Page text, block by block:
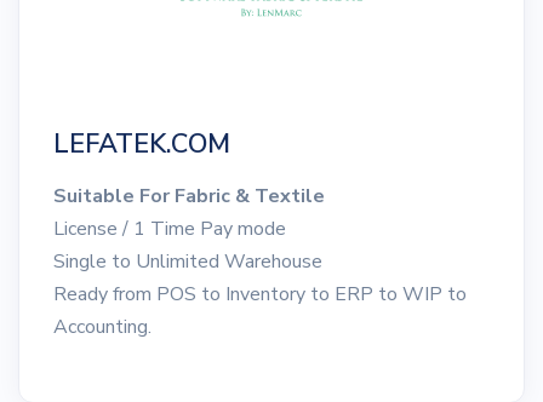
LEFATEK.COM
Suitable For Fabric & Textile
License / 1 Time Pay mode
Single to Unlimited Warehouse
Ready from POS to Inventory to ERP to WIP to
Accounting.